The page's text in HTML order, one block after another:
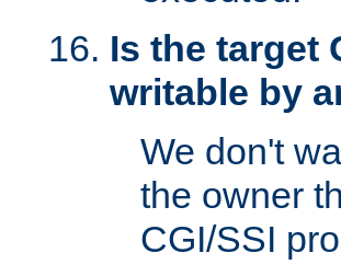
Is the target
writable by
We don't
the owner
CGI/SSI